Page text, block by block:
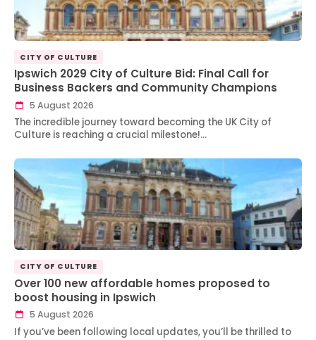
CITY OF CULTURE
Ipswich 2029 City of Culture Bid: Final Call for
Business Backers and Community Champions
5 August 2026
The incredible journey toward becoming the UK City of
Culture is reaching a crucial milestone!…
CITY OF CULTURE
Over 100 new affordable homes proposed to
boost housing in Ipswich
5 August 2026
If you’ve been following local updates, you’ll be thrilled to